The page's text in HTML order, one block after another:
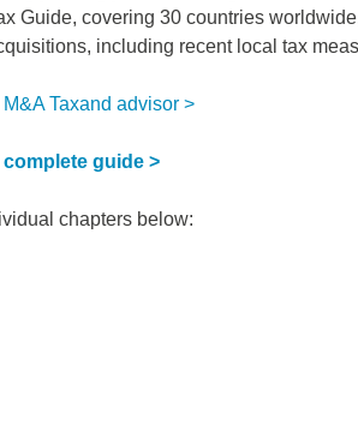
Guide, covering 30 countries
including recent local tax
Taxand advisor >
guide >
chapters below: